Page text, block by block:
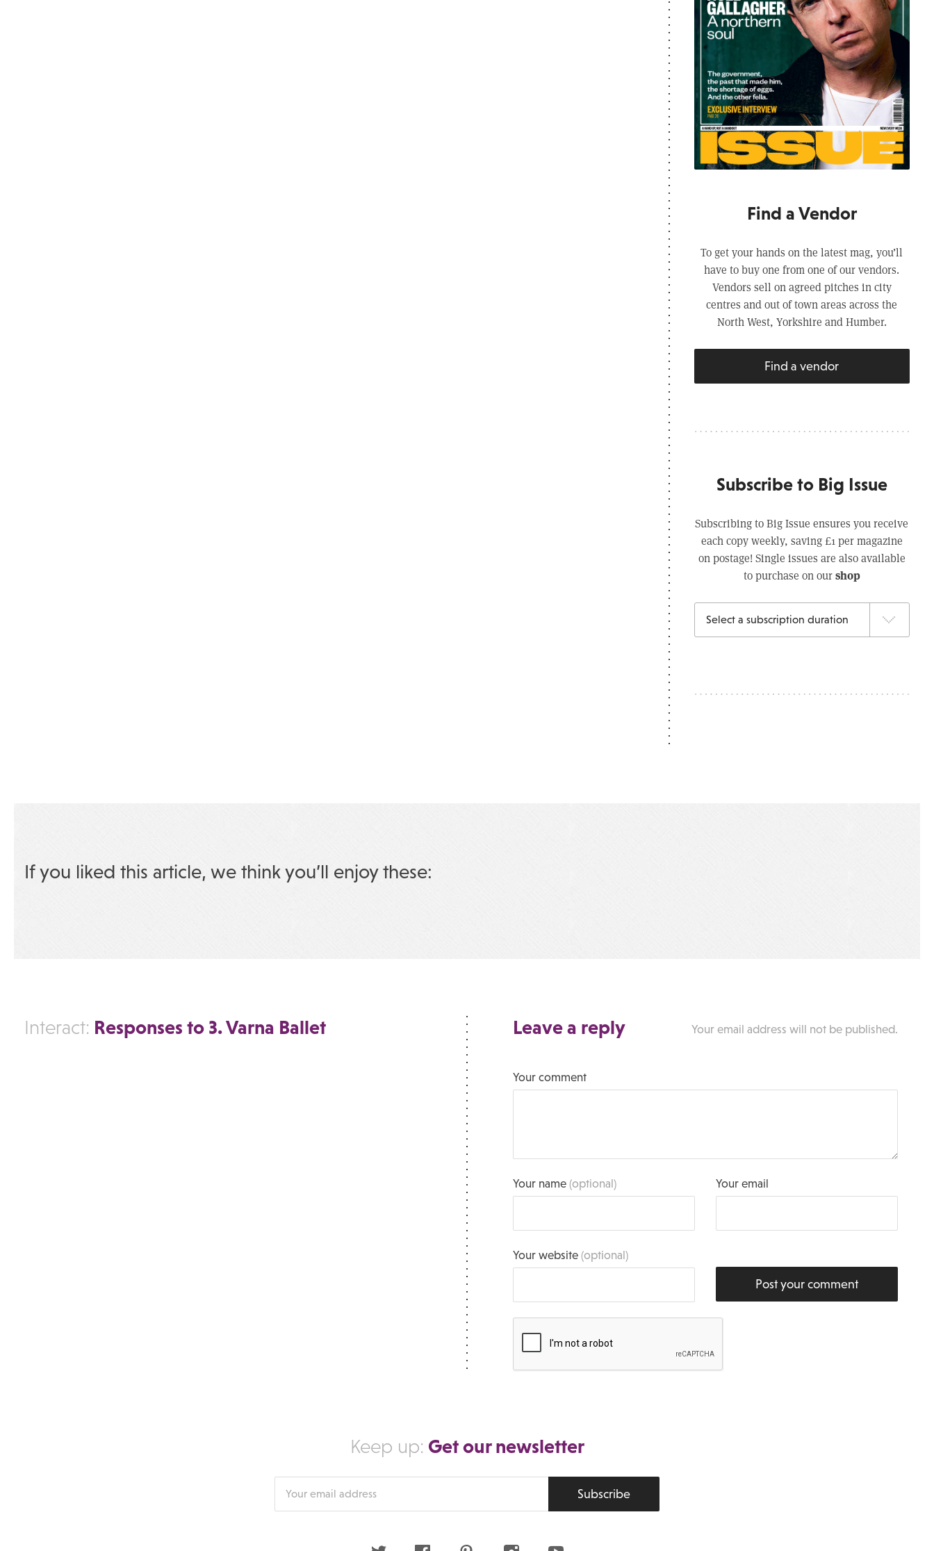
Find a Vendor
To get your hands on the latest mag, you’ll
have to buy one from one of our vendors.
Vendors sell on agreed pitches in city
centres and out of town areas across the
North West, Yorkshire and Humber.
Find a vendor
Subscribe to Big Issue
Subscribing to Big Issue ensures you receive
each copy weekly, saving £1 per magazine
on postage! Single issues are also available
to purchase on ourshop
If you liked this article, we think you’ll enjoy these:
Interact: Responses to 3. Varna Ballet Leave a reply Your email address will not be published.
Your comment
Your name(optional) Your email
Your website(optional)
Post your comment
Keep up: Get our newsletter
Subscribe